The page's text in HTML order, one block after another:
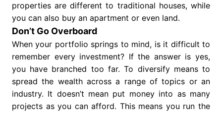
properties are different to traditional houses, while
you can also buy an apartment or even land.
Don’t Go Overboard
When your portfolio springs to mind, is it difficult to
remember every investment? If the answer is yes,
you have branched too far. To diversify means to
spread the wealth across a range of topics or an
industry. It doesn’t mean put money into as many
projects as you can afford. This means you run the